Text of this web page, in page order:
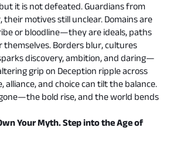
it is not defeated. Guardians from
their motives still unclear. Domains are
or bloodline—they are ideals, paths
themselves. Borders blur, cultures
discovery, ambition, and daring—
grip on Deception ripple across
alliance, and choice can tilt the balance.
bold rise, and the world bends
Your Myth. Step into the Age of